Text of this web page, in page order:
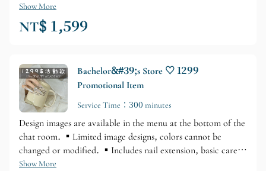
hours.
Show More
NT$ 1,599
Bachelor&#39;s Store ♡ 1299
Promotional Item
Service Time：300 minutes
Design images are available in the menu at the bottom of the
chat room. ▪️Limited image designs, colors cannot be
changed or modified. ▪️Includes nail extension, basic care,
materials, and rhinestones. ⚠️Nail extension tip: $150 each
Show More